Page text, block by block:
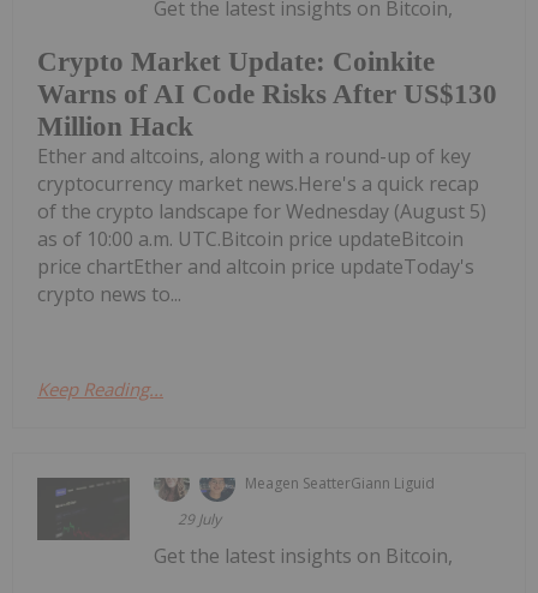
Crypto Market Update: Coinkite
Warns of AI Code Risks After US$130
Million Hack
Get the latest insights on Bitcoin,
Ether and altcoins, along with a round-up of key
cryptocurrency market news.Here's a quick recap
of the crypto landscape for Wednesday (August 5)
as of 10:00 a.m. UTC.Bitcoin price updateBitcoin
price chartEther and altcoin price updateToday's
crypto news to...
Keep Reading...
Meagen SeatterGiann Liguid
29 July
Get the latest insights on Bitcoin,